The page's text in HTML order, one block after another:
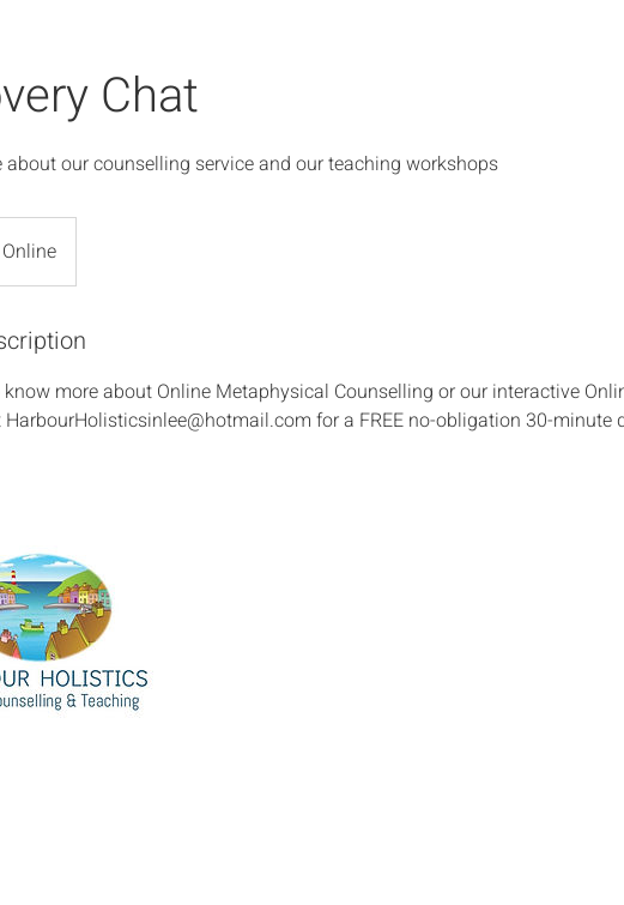
Chat
about our counselling service and our teaching workshops
Online
more about Online Metaphysical Counselling or our interactive